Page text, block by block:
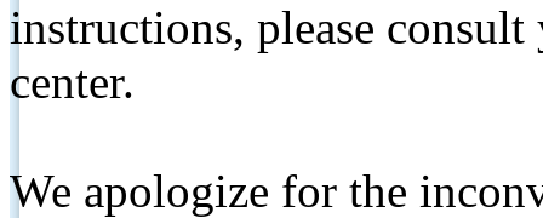
instructions, please
center.
We apologize for the